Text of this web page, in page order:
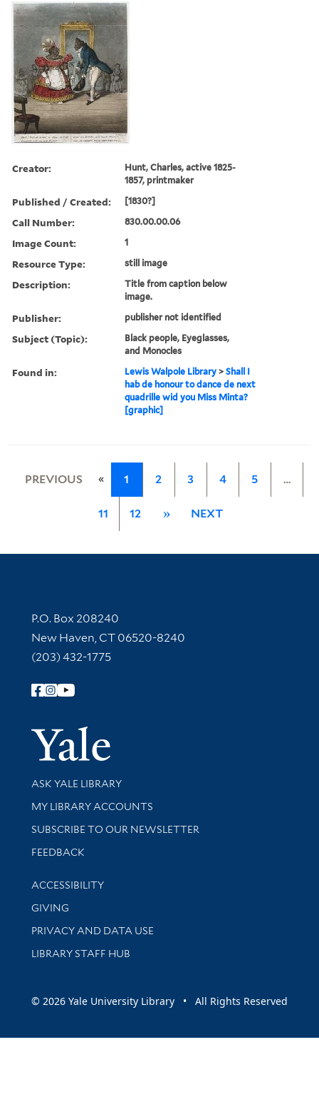
Creator:
Hunt, Charles, active 1825-
1857, printmaker
Published / Created: [1830?]
Call Number: 830.00.00.06
Image Count: 1
Resource Type: still image
Description:
Title from caption below
image.
Publisher: publisher not identified
Subject (Topic):
Black people, Eyeglasses,
and Monocles
Found in: Lewis Walpole Library >Shall I
hab de honour to dance de next
quadrille wid you Miss Minta?
[graphic]
PREVIOUS « 1 2 3 4 5 …
11 12 » NEXT
Contact Information
P.O. Box 208240
New Haven, CT 06520-8240
(203) 432-1775
Follow Yale Library
Yale
Library Services
ASK YALE LIBRARY
Get research help and support
MY LIBRARY ACCOUNTS
SUBSCRIBE TO OUR NEWSLETTER
Stay updated with library news and events
FEEDBACK
Library Information
ACCESSIBILITY
GIVING
PRIVACY AND DATA USE
LIBRARY STAFF HUB
© 2026 Yale University Library • All Rights Reserved